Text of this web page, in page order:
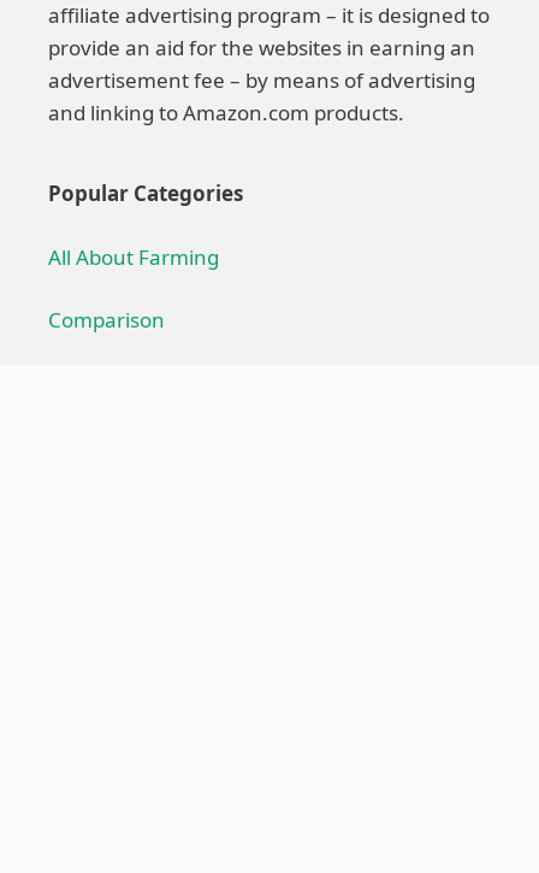
affiliate advertising program – it is designed to
provide an aid for the websites in earning an
advertisement fee – by means of advertising
and linking to Amazon.com products.
Popular Categories
All About Farming
Comparison